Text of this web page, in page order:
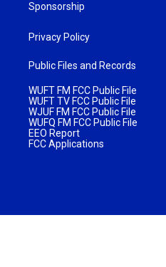
Sponsorship
Privacy Policy
Public Files and Records
WUFT FM FCC Public File
WUFT TV FCC Public File
WJUF FM FCC Public File
WUFQ FM FCC Public File
EEO Report
FCC Applications